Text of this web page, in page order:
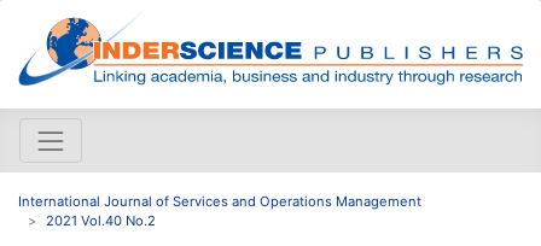
International Journal of Services and Operations Management
2021 Vol.40 No.2